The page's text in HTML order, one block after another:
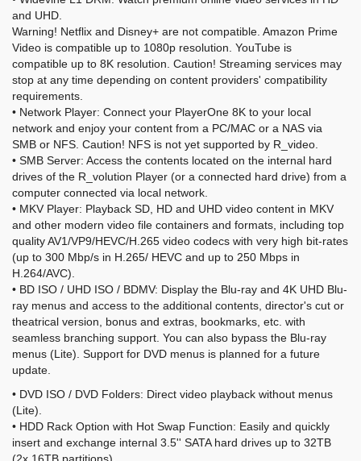
and UHD.
Warning! Netflix and Disney+ are not compatible. Amazon Prime
Video is compatible up to 1080p resolution. YouTube is
compatible up to 8K resolution. Caution! Streaming services may
stop at any time depending on content providers' compatibility
requirements.
• Network Player: Connect your PlayerOne 8K to your local
network and enjoy your content from a PC/MAC or a NAS via
SMB or NFS. Caution! NFS is not yet supported by R_video.
• SMB Server: Access the contents located on the internal hard
drives of the R_volution Player (or a connected hard drive) from a
computer connected via local network.
• MKV Player: Playback SD, HD and UHD video content in MKV
and other modern video file containers and formats, including top
quality AV1/VP9/HEVC/H.265 video codecs with very high bit-rates
(up to 300 Mbp/s in H.265/ HEVC and up to 250 Mbps in
H.264/AVC).
• BD ISO / UHD ISO / BDMV: Display the Blu-ray and 4K UHD Blu-
ray menus and access to the additional contents, director's cut or
theatrical version, bonus and extras, bookmarks, etc. with
seamless branching support. You can also bypass the Blu-ray
menus (Lite). Support for DVD menus is planned for a future
update.
• DVD ISO / DVD Folders: Direct video playback without menus
(Lite).
• HDD Rack Option with Hot Swap Function: Easily and quickly
insert and exchange internal 3.5'' SATA hard drives up to 32TB